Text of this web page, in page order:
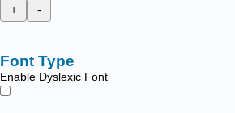
+
-
Font Type
Enable Dyslexic Font